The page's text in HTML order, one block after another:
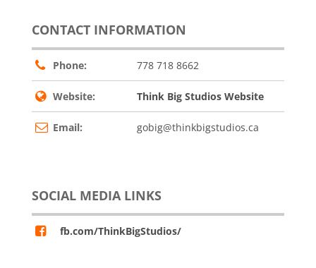
CONTACT INFORMATION
Phone: 778 718 8662
Website: Think Big Studios Website
Email: gobig@thinkbigstudios.ca
SOCIAL MEDIA LINKS
fb.com/ThinkBigStudios/